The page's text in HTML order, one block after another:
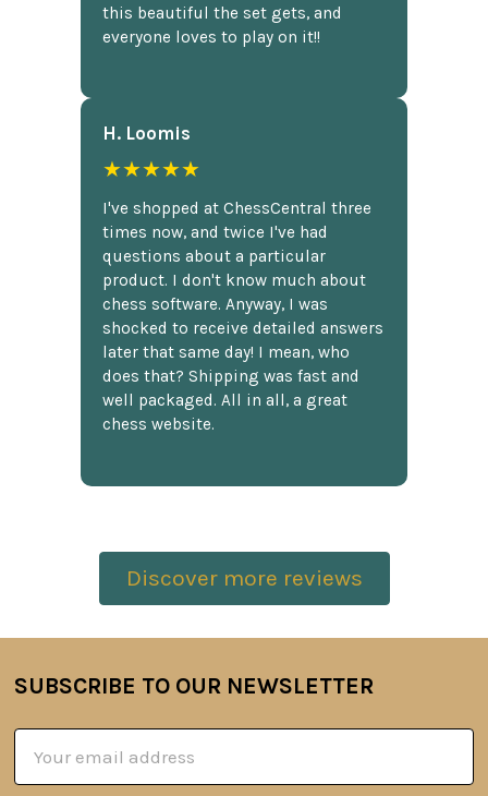
this beautiful the set gets, and
everyone loves to play on it!!
H. Loomis
★★★★★
I've shopped at ChessCentral three
times now, and twice I've had
questions about a particular
product. I don't know much about
chess software. Anyway, I was
shocked to receive detailed answers
later that same day! I mean, who
does that? Shipping was fast and
well packaged. All in all, a great
chess website.
Discover more reviews
Footer
SUBSCRIBE TO OUR NEWSLETTER
Address